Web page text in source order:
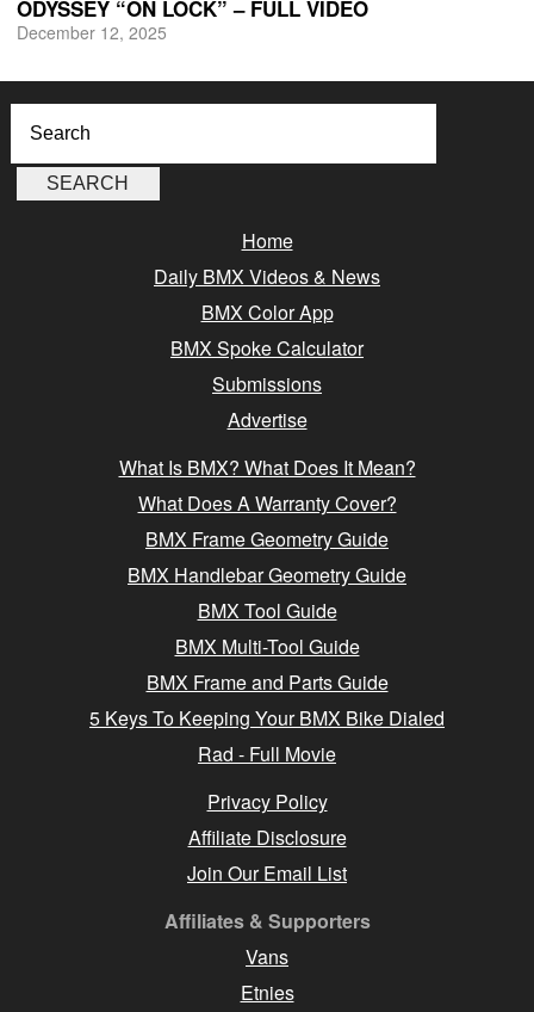
ODYSSEY “ON LOCK” – FULL VIDEO
December 12, 2025
Home
Daily BMX Videos & News
BMX Color App
BMX Spoke Calculator
Submissions
Advertise
What Is BMX? What Does It Mean?
What Does A Warranty Cover?
BMX Frame Geometry Guide
BMX Handlebar Geometry Guide
BMX Tool Guide
BMX Multi-Tool Guide
BMX Frame and Parts Guide
5 Keys To Keeping Your BMX Bike Dialed
Rad - Full Movie
Privacy Policy
Affiliate Disclosure
Join Our Email List
Affiliates & Supporters
Vans
Etnies